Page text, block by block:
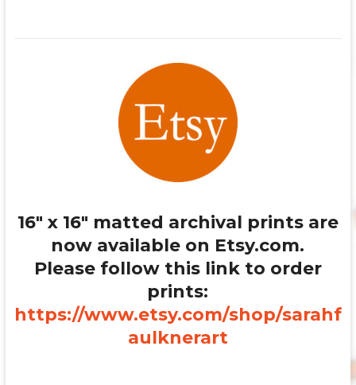
16″ x 16″ matted archival prints are
now available on Etsy.com.
Please follow this link to order
prints:
https://www.etsy.com/shop/sarahf
aulknerart